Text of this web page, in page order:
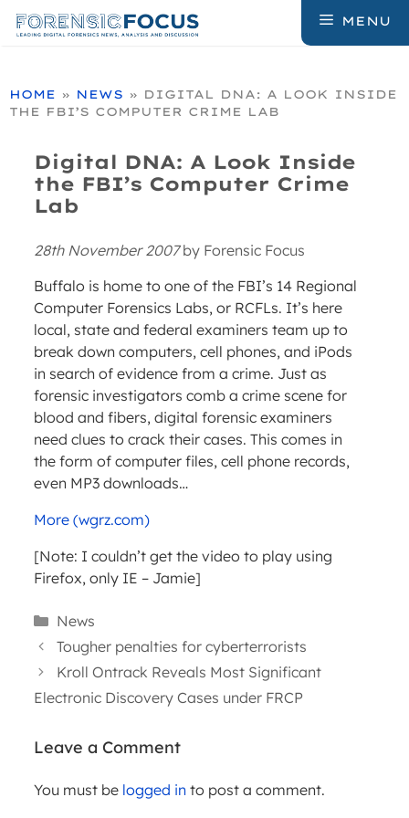
MENU
HOME » NEWS » DIGITAL DNA: A LOOK INSIDE
THE FBI’S COMPUTER CRIME LAB
Digital DNA: A Look Inside
the FBI’s Computer Crime
Lab
28th November 2007 by Forensic Focus
Buffalo is home to one of the FBI’s 14 Regional
Computer Forensics Labs, or RCFLs. It’s here
local, state and federal examiners team up to
break down computers, cell phones, and iPods
in search of evidence from a crime. Just as
forensic investigators comb a crime scene for
blood and fibers, digital forensic examiners
need clues to crack their cases. This comes in
the form of computer files, cell phone records,
even MP3 downloads…
More (wgrz.com)
[Note: I couldn’t get the video to play using
Firefox, only IE – Jamie]
Categories
News
Tougher penalties for cyberterrorists
Kroll Ontrack Reveals Most Significant
Electronic Discovery Cases under FRCP
Leave a Comment
You must be logged into post a comment.
ARTICLES